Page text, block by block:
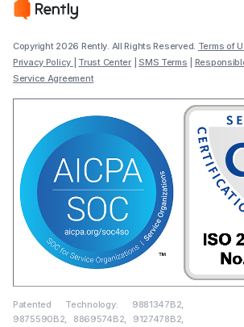
Copyright 2026 Rently. All Rights Reserved. Terms of
Privacy Policy
Trust Center|SMS Terms
Service Agreement
Patented Technology: 9881347B2,
9875590B2, 8869574B2, 9127478B2,